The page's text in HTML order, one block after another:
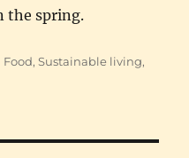
the spring.
Categories
Food,Sustainable living,